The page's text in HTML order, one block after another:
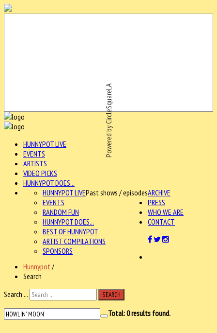
Powered by CircleSquareLA
HUNNYPOT LIVE
EVENTS
ARTISTS
VIDEO PICKS
HUNNYPOT DOES...
ARCHIVE
HUNNYPOT LIVEPast shows / episodes
EVENTS
RANDOM FUN
HUNNYPOT DOES...
BEST OF HUNNYPOT
ARTIST COMPILATIONS
SPONSORS
PRESS
WHO WE ARE
CONTACT
Hunnypot /
Search
Search ...
SEARCH
Total:0results found.